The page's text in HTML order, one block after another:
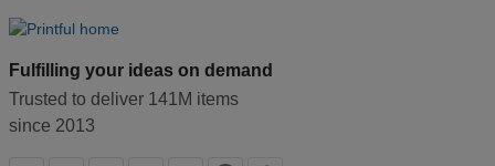
Fulfilling your ideas on demand
Trusted to deliver 141M items
since 2013